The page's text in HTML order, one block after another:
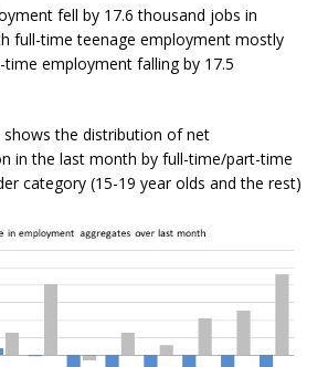
fell by 17.6 thousand jobs in
full-time teenage employment mostly
employment falling by 17.5
the distribution of net
in the last month by full-time/part-time
category (15-19 year olds and the rest)